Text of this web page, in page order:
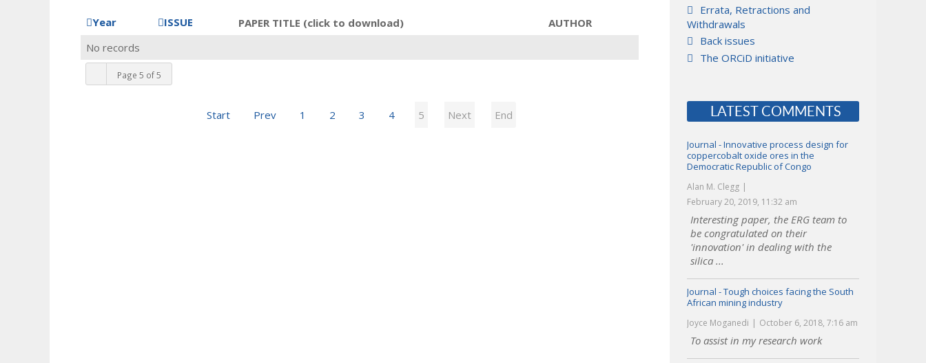
Year ISSUE PAPER TITLE (click to download) AUTHOR
Page 5 of 5
Start Prev 1 2 3 4 5 Next End
No records
Errata, Retractions and
Withdrawals
Back issues
The ORCiD initiative
LATEST COMMENTS
Journal - Innovative process design for
coppercobalt oxide ores in the
Democratic Republic of Congo
Alan M. Clegg
February 20, 2019, 11:32 am
Interesting paper, the ERG team to
be congratulated on their
'innovation' in dealing with the
silica ...
Journal - Tough choices facing the South
African mining industry
Joyce Moganedi October 6, 2018, 7:16 am
To assist in my research work